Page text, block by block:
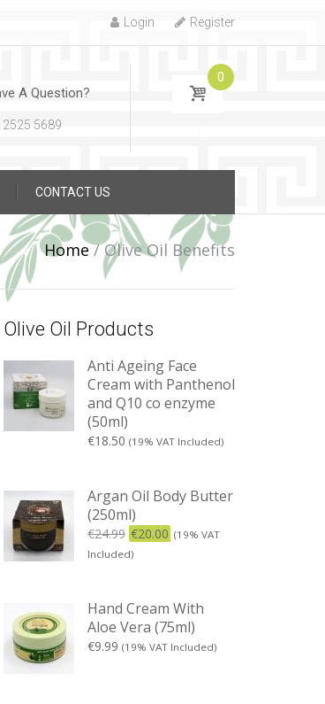
Login Register
A Question?
2525 5689
0
CONTACT US
Home/Olive Oil Benefits
Olive Oil Products
Anti Ageing Face
Cream with Panthenol
and Q10 co enzyme
(50ml)
€18.50 (19% VAT Included)
Argan Oil Body Butter
(250ml)
€24.99 €20.00 (19% VAT
Included)
Hand Cream With
Aloe Vera (75ml)
€9.99 (19% VAT Included)